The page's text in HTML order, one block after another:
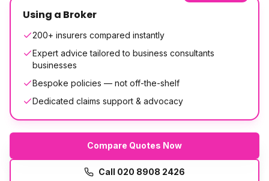
Using a Broker
200+ insurers compared instantly
Expert advice tailored to business consultants
businesses
Bespoke policies — not off-the-shelf
Dedicated claims support & advocacy
Compare Quotes Now
Call 020 8908 2426